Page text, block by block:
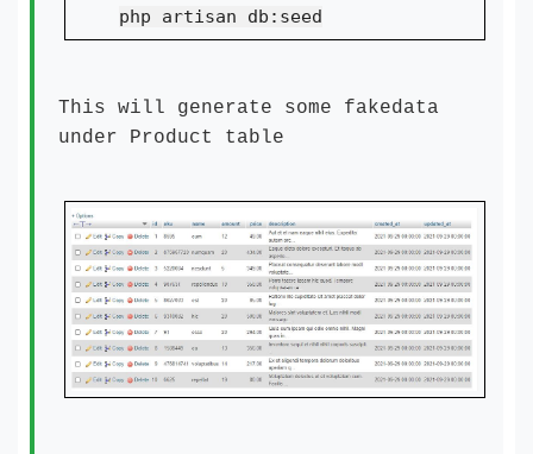
php artisan db:seed
This will generate some fakedata
under Product table